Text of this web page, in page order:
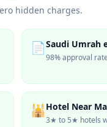
hidden charges.
📄Saudi Umrah
98% approval
🕌Hotel Near
3★ to 5★ hotels